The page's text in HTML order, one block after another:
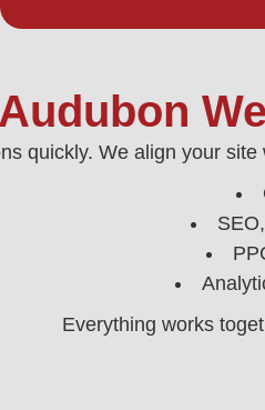
quickly. We align your
Everything works